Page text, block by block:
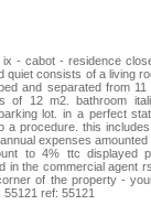
ix - cabot - residence
quiet consists of a living
and separated from
of 12 m2. bathroom
lot. in a perfect
a procedure. this
expenses
to 4% ttc displayed
in the commercial agent
of the property -
55121 ref: 55121